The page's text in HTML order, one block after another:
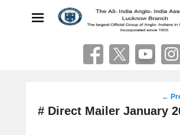
The All India
Post
←
# Direct Mailer January